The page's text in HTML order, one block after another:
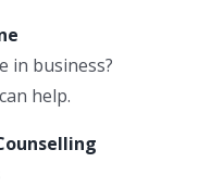
in business?
help.